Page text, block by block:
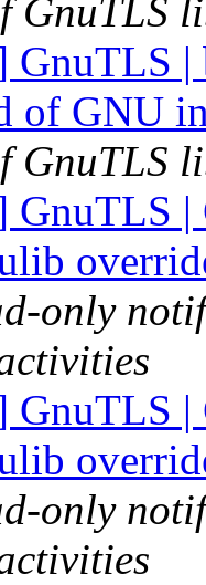
GnuTLS
GnuTLS
of GNU
GnuTLS
|
only
|
only